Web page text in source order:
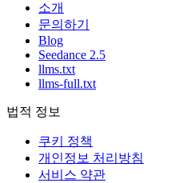
소개
문의하기
Blog
Seedance 2.5
llms.txt
llms-full.txt
법적 정보
쿠키 정책
개인정보 처리방침
서비스 약관